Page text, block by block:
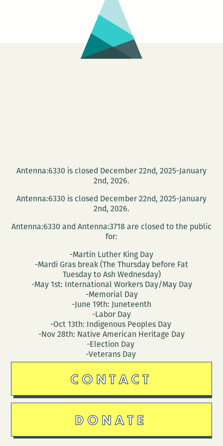
Antenna:6330 is closed December 22nd, 2025-January
2nd, 2026.
Antenna:6330 is closed December 22nd, 2025-January
2nd, 2026.
Antenna:6330 and Antenna:3718 are closed to the public
for:
-Martin Luther King Day
-Mardi Gras break (The Thursday before Fat
Tuesday to Ash Wednesday)
-May 1st: International Workers Day/May Day
-Memorial Day
-June 19th: Juneteenth
-Labor Day
-Oct 13th: Indigenous Peoples Day
-Nov 28th: Native American Heritage Day
-Election Day
-Veterans Day
CONTACT
DONATE